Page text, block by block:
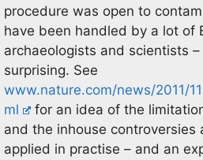
procedure was open to
have been handled by a lot of
archaeologists and scientists
surprising. See
www.nature.com/news/2011/
ml
for an idea of the
and the inhouse controversies
applied in practise – and an